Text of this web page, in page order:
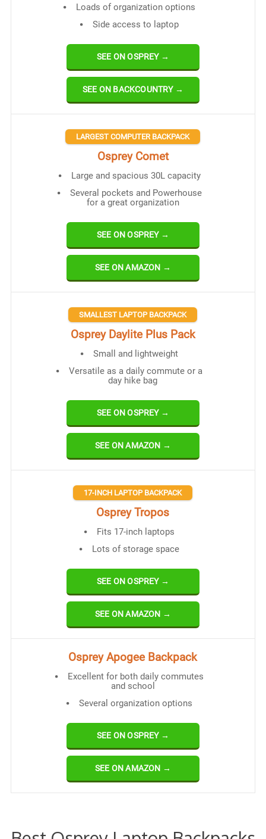
Loads of organization options
Side access to laptop
SEE ON OSPREY →
SEE ON BACKCOUNTRY →
LARGEST COMPUTER BACKPACK
Osprey Comet
Large and spacious 30L capacity
Several pockets and Powerhouse
for a great organization
SEE ON OSPREY →
SEE ON AMAZON →
SMALLEST LAPTOP BACKPACK
Osprey Daylite Plus Pack
Small and lightweight
Versatile as a daily commute or a
day hike bag
SEE ON OSPREY →
SEE ON AMAZON →
17-INCH LAPTOP BACKPACK
Osprey Tropos
Fits 17-inch laptops
Lots of storage space
SEE ON OSPREY →
SEE ON AMAZON →
Osprey Apogee Backpack
Excellent for both daily commutes
and school
Several organization options
SEE ON OSPREY →
SEE ON AMAZON →